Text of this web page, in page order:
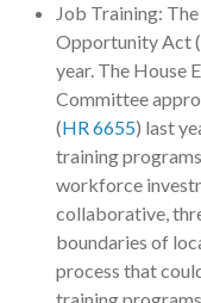
Job Training:
Opportunity Act
year. The House
Committee
(HR 6655) last
training
workforce
collaborative,
boundaries of
process that